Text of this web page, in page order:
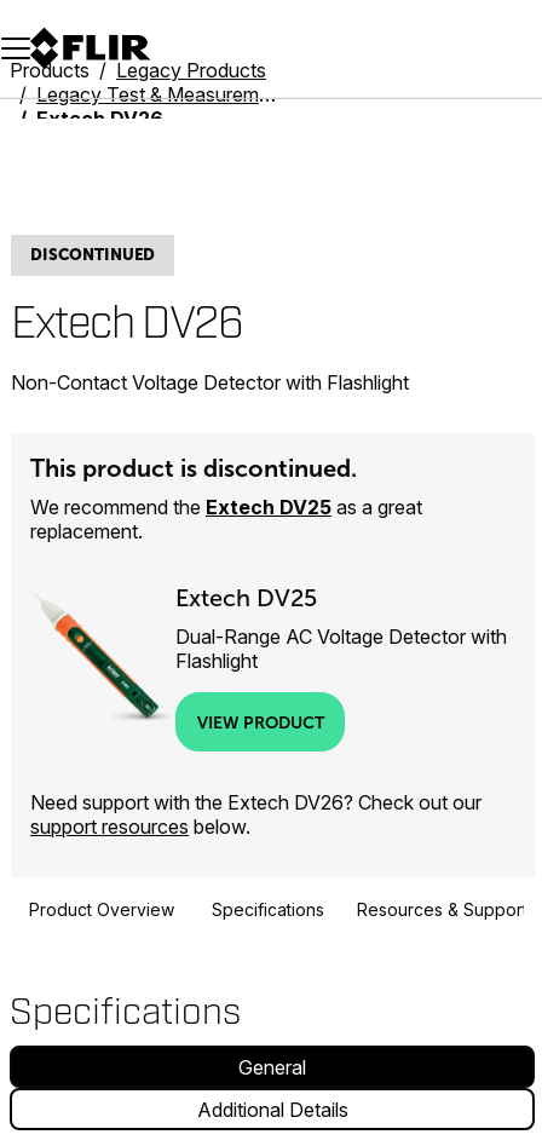
Unread messages
Model
Remove
Items
Item
Add to cart
Added to cart
Products
Legacy Products
Legacy Test & Measurement
Extech DV26
DISCONTINUED
Extech DV26
Non-Contact Voltage Detector with Flashlight
This product is discontinued.
We recommend the Extech DV25 as a great
replacement.
Extech DV25
Dual-Range AC Voltage Detector with
Flashlight
VIEW PRODUCT
Need support with the Extech DV26? Check out our
support resources below.
Product Overview Specifications Resources & Support
Specifications
General
Additional Details